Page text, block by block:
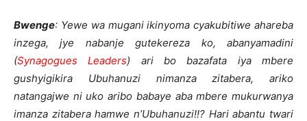
Bwenge: Yewe wa mugani ikinyoma cyakubitiwe ahareba
inzega, jye nabanje gutekereza ko, abanyamadini
(Synagogues Leaders) ari bo bazafata iya mbere
gushyigikira Ubuhanuzi nimanza zitabera, ariko
natangajwe ni uko aribo babaye aba mbere mukurwanya
imanza zitabera hamwe n’Ubuhanuzi!!? Hari abantu twari